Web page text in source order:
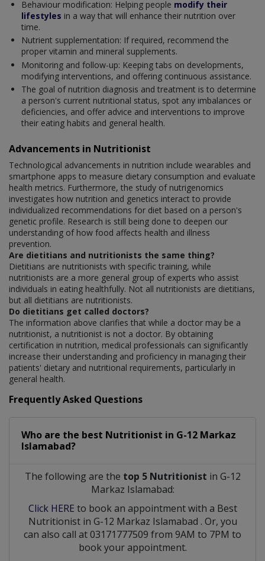
Behaviour modification: Helping people modify their
lifestyles in a way that will enhance their nutrition over
time.
Nutrient supplementation: If required, recommend the
proper vitamin and mineral supplements.
Monitoring and follow-up: Keeping tabs on developments,
modifying interventions, and offering continuous assistance.
The goal of nutrition diagnosis and treatment is to determine
a person's current nutritional status, spot any imbalances or
deficiencies, and offer advice and interventions to improve
their eating habits and general health.
Advancements in Nutritionist
Technological advancements in nutrition include wearables and
smartphone apps to measure dietary consumption and evaluate
health metrics. Furthermore, the study of nutrigenomics
investigates how nutrition and genetics interact to provide
individualized recommendations for diet based on a person's
genetic profile. Research is still being done to deepen our
understanding of how food affects health and illness
prevention.
Are dietitians and nutritionists the same thing?
Dietitians are nutritionists with specific training, while
nutritionists are a more general group of experts who assist
individuals in eating healthfully. Not all nutritionists are dietitians,
but all dietitians are nutritionists.
Do dietitians get called doctors?
The information above clarifies that while a doctor may be a
nutritionist, a nutritionist is not a doctor. By obtaining
certification in nutrition, medical professionals can significantly
increase their understanding and proficiency in managing their
patients' dietary and nutritional requirements, particularly in
general health.
Frequently Asked Questions
Who are the best Nutritionist in G-12 Markaz
Islamabad?
The following are the top 5 Nutritionist in G-12
Markaz Islamabad:
Click HERE to book an appointment with a Best
Nutritionist in G-12 Markaz Islamabad . Or, you
can also call at 03171777509 from 9AM to 7PM to
book your appointment.